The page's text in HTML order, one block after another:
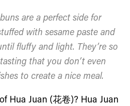
are a perfect side for
with sesame paste and
fluffy and light. They’re so
that you don’t even
to create a nice meal.
Hua Juan (花卷)? Hua Juan